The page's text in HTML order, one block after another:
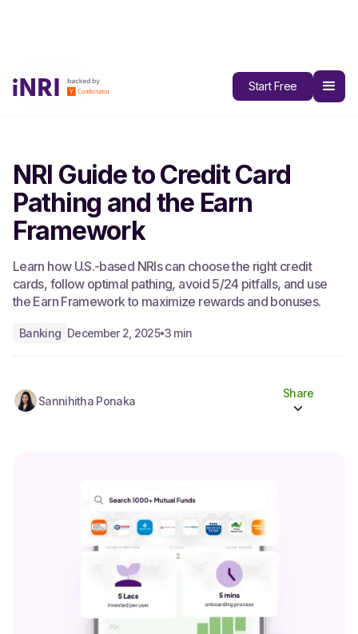
Start Free
All Blogs
NRI Guide to Credit Card
Pathing and the Earn
Framework
Learn how U.S.-based NRIs can choose the right credit
cards, follow optimal pathing, avoid 5/24 pitfalls, and use
the Earn Framework to maximize rewards and bonuses.
Banking December 2, 2025•3 min
Sannihitha Ponaka
Share
Linkedin
Whatsapp
Facebook